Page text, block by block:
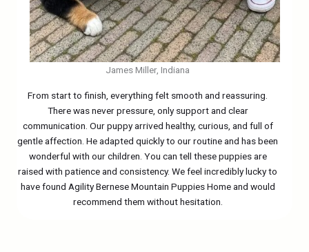
James Miller, Indiana
From start to finish, everything felt smooth and reassuring.
There was never pressure, only support and clear
communication. Our puppy arrived healthy, curious, and full of
gentle affection. He adapted quickly to our routine and has been
wonderful with our children. You can tell these puppies are
raised with patience and consistency. We feel incredibly lucky to
have found Agility Bernese Mountain Puppies Home and would
recommend them without hesitation.